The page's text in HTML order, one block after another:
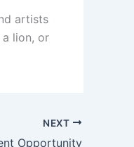
artists
lion, or
NEXT
Opportunity